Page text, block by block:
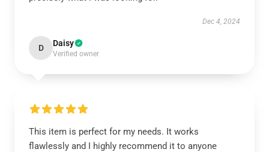
Dec 4, 2024
D Daisy
Verified owner
This item is perfect for my needs. It works
flawlessly and I highly recommend it to anyone